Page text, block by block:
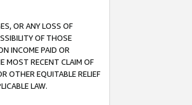
OR ANY LOSS OF
OF THOSE
INCOME PAID OR
MOST RECENT CLAIM OF
OTHER EQUITABLE RELIEF
LAW.